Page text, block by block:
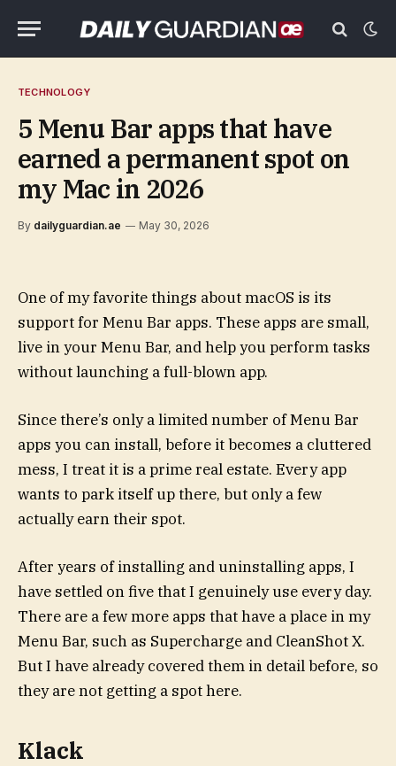
TECHNOLOGY
5 Menu Bar apps that have
earned a permanent spot on
my Mac in 2026
By dailyguardian.ae May 30, 2026
One of my favorite things about macOS is its
support for Menu Bar apps. These apps are small,
live in your Menu Bar, and help you perform tasks
without launching a full-blown app.
Since there’s only a limited number of Menu Bar
apps you can install, before it becomes a cluttered
mess, I treat it is a prime real estate. Every app
wants to park itself up there, but only a few
actually earn their spot.
After years of installing and uninstalling apps, I
have settled on five that I genuinely use every day.
There are a few more apps that have a place in my
Menu Bar, such as Supercharge and CleanShot X.
But I have already covered them in detail before, so
they are not getting a spot here.
Klack